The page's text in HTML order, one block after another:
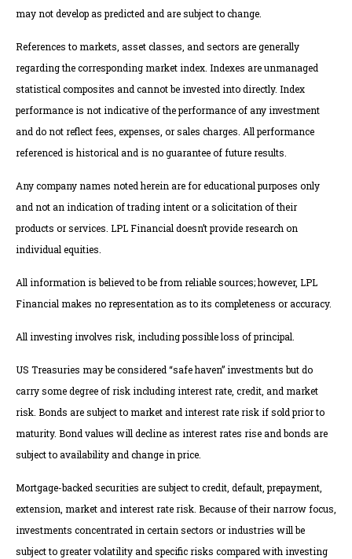
may not develop as predicted and are subject to change.
References to markets, asset classes, and sectors are generally
regarding the corresponding market index. Indexes are unmanaged
statistical composites and cannot be invested into directly. Index
performance is not indicative of the performance of any investment
and do not reflect fees, expenses, or sales charges. All performance
referenced is historical and is no guarantee of future results.
Any company names noted herein are for educational purposes only
and not an indication of trading intent or a solicitation of their
products or services. LPL Financial doesn’t provide research on
individual equities.
All information is believed to be from reliable sources; however, LPL
Financial makes no representation as to its completeness or accuracy.
All investing involves risk, including possible loss of principal.
US Treasuries may be considered “safe haven” investments but do
carry some degree of risk including interest rate, credit, and market
risk. Bonds are subject to market and interest rate risk if sold prior to
maturity. Bond values will decline as interest rates rise and bonds are
subject to availability and change in price.
Mortgage-backed securities are subject to credit, default, prepayment,
extension, market and interest rate risk. Because of their narrow focus,
investments concentrated in certain sectors or industries will be
subject to greater volatility and specific risks compared with investing